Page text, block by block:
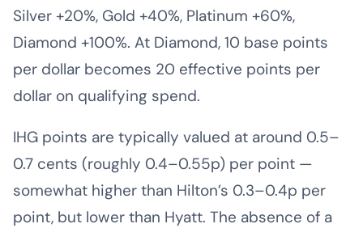
Silver +20%, Gold +40%, Platinum +60%,
Diamond +100%. At Diamond, 10 base points
per dollar becomes 20 effective points per
dollar on qualifying spend.
IHG points are typically valued at around 0.5–
0.7 cents (roughly 0.4–0.55p) per point —
somewhat higher than Hilton’s 0.3–0.4p per
point, but lower than Hyatt. The absence of a